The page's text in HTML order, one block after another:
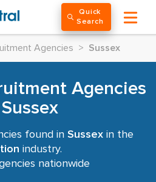
Quick
Search
Agencies > Sussex
Agencies
found in Sussexin the
industry.
nationwide